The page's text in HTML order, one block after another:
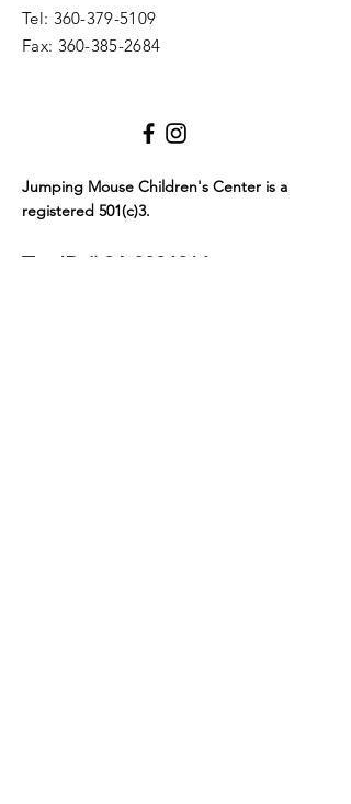
Tel: 360-379-5109
Fax: 360-385-2684
Jumping Mouse Children's Center is a
registered 501(c)3.
Tax ID # 94-3096216